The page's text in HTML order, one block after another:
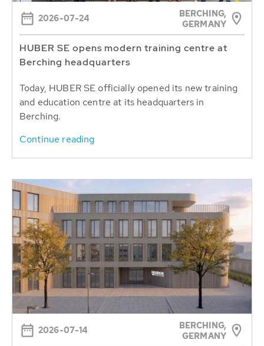
2026-07-24
BERCHING,
GERMANY
HUBER SE opens modern training centre at
Berching headquarters
Today, HUBER SE officially opened its new training
and education centre at its headquarters in
Berching.
Continue reading
2026-07-14
BERCHING,
GERMANY